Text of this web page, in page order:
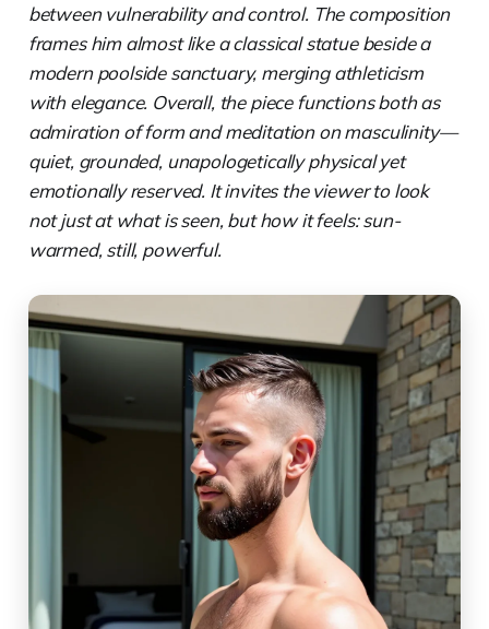
between vulnerability and control. The composition
frames him almost like a classical statue beside a
modern poolside sanctuary, merging athleticism
with elegance. Overall, the piece functions both as
admiration of form and meditation on masculinity—
quiet, grounded, unapologetically physical yet
emotionally reserved. It invites the viewer to look
not just at what is seen, but how it feels: sun-
warmed, still, powerful.